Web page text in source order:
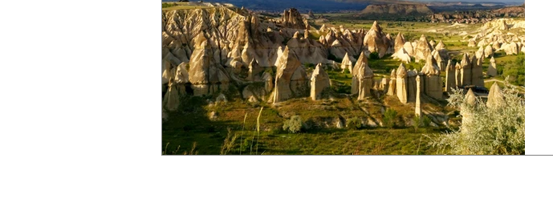
City Tours Food Guinness Book of records Top Tips